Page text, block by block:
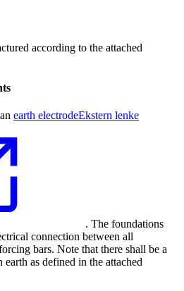
according to the attached
earth electrodeEkstern lenke
. The foundations
connection between all
bars. Note that there shall be a
as defined in the attached